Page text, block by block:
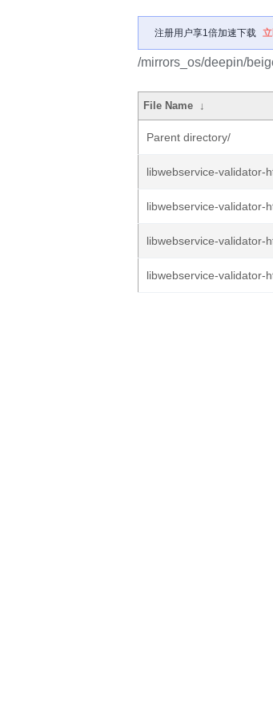
注册用户享1倍加速下载
/mirrors_os/deepin/
File Name ↓
Parent directory/
libwebservice-validator-
libwebservice-validator-
libwebservice-validator-
libwebservice-validator-